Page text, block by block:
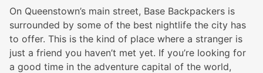
On Queenstown’s main street, Base Backpackers is
surrounded by some of the best nightlife the city has
to offer. This is the kind of place where a stranger is
just a friend you haven’t met yet. If you’re looking for
a good time in the adventure capital of the world,